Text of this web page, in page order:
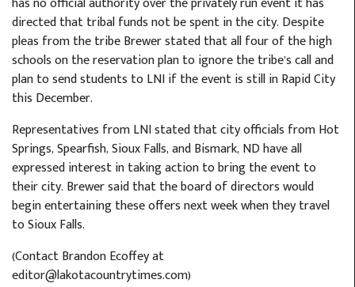
directed that tribal funds not be spent in the city. Despite
pleas from the tribe Brewer stated that all four of the high
schools on the reservation plan to ignore the tribe’s call and
plan to send students to LNI if the event is still in Rapid City
this December.
Representatives from LNI stated that city officials from Hot
Springs, Spearfish, Sioux Falls, and Bismark, ND have all
expressed interest in taking action to bring the event to
their city. Brewer said that the board of directors would
begin entertaining these offers next week when they travel
to Sioux Falls.
(Contact Brandon Ecoffey at
editor@lakotacountrytimes.com)